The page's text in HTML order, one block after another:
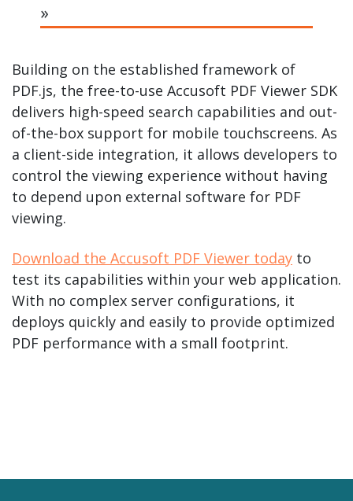
»
Building on the established framework of
PDF.js, the free-to-use Accusoft PDF Viewer SDK
delivers high-speed search capabilities and out-
of-the-box support for mobile touchscreens. As
a client-side integration, it allows developers to
control the viewing experience without having
to depend upon external software for PDF
viewing.
Download the Accusoft PDF Viewer today to
test its capabilities within your web application.
With no complex server configurations, it
deploys quickly and easily to provide optimized
PDF performance with a small footprint.